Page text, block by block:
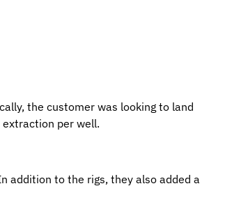
the customer was looking to land
extraction per well.
addition to the rigs, they also added a